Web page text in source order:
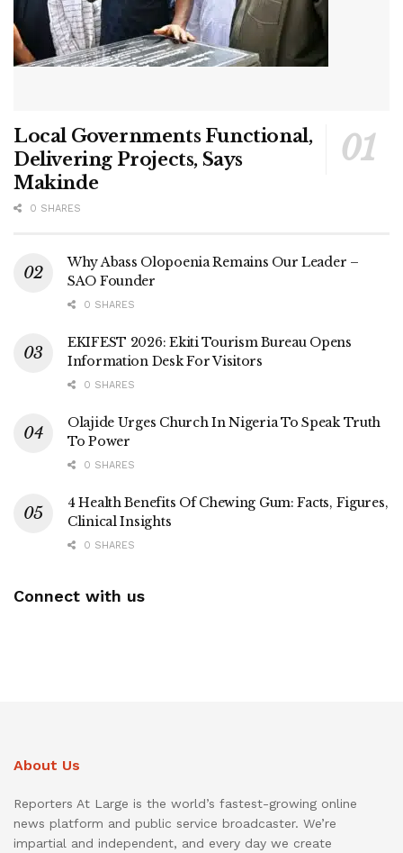
Local Governments Functional,
Delivering Projects, Says
Makinde
0 SHARES
Why Abass Olopoenia Remains Our Leader –
SAO Founder
0 SHARES
EKIFEST 2026: Ekiti Tourism Bureau Opens
Information Desk For Visitors
0 SHARES
Olajide Urges Church In Nigeria To Speak Truth
To Power
0 SHARES
4 Health Benefits Of Chewing Gum: Facts, Figures,
Clinical Insights
0 SHARES
Connect with us
About Us
Reporters At Large is the world’s fastest-growing online
news platform and public service broadcaster. We’re
impartial and independent, and every day we create